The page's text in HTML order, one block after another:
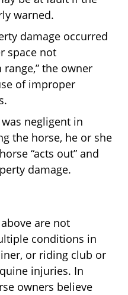
warned.
damage occurred
space not
range,” the owner
of improper
negligent in
the horse, he or she
“acts out” and
damage.
are not
conditions in
or riding club or
injuries. In
owners believe